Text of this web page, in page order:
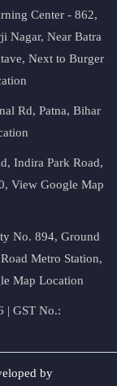
Center - 862,
Nagar, Near Batra
Next to Burger
Rd, Patna, Bihar
Indira Park Road,
View Google Map
No. 894, Ground
Metro Station,
Map Location
| GST No.:
by